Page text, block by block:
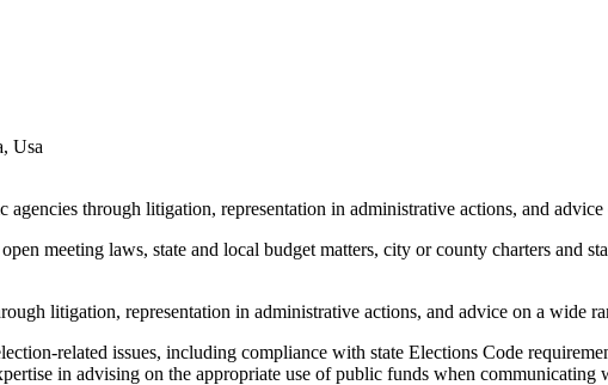
agencies through litigation, representation in administrative actions, and
meeting laws, state and local budget matters, city or county charters and
litigation, representation in administrative actions, and advice on a wide
related issues, including compliance with state Elections Code
in advising on the appropriate use of public funds when communicating